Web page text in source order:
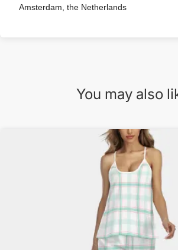
Amsterdam, the Netherlands
You may also